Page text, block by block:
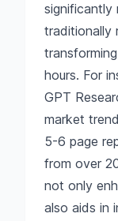
significantly
traditionally
hours. For
GPT
market
5-6 page
from over
not only
also aids in